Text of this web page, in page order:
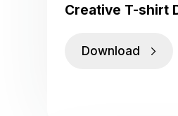
Creative T-shirt
Download